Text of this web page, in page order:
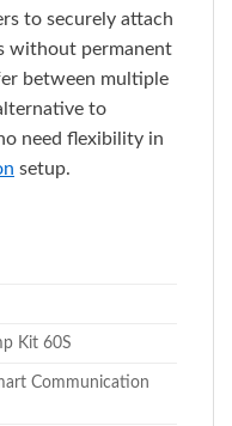
to securely attach
without permanent
between multiple
to
need flexibility in
setup.
Kit 60S
Communication